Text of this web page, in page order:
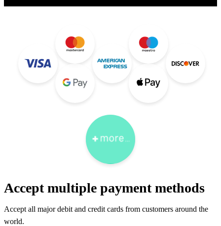
Accept multiple payment methods
Accept all major debit and credit cards from customers around the
world.